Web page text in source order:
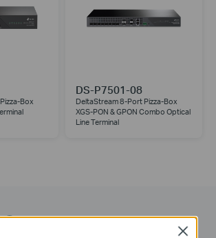
Box
DS-P7501-08
DeltaStream 8-Port Pizza-Box
XGS-PON & GPON Combo Optical
Line Terminal
Close